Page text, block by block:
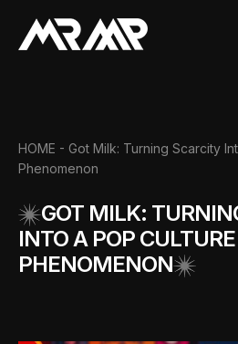
HOME - Got Milk: Turning Scarcity
Phenomenon
GOT MILK:
INTO A POP CULTURE
PHENOMENON